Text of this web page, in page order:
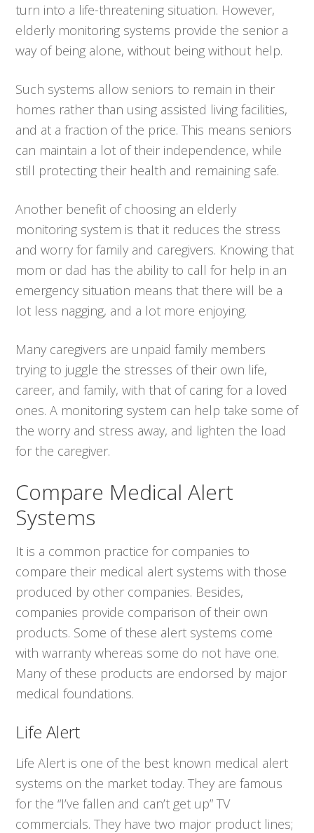
turn into a life-threatening situation. However,
elderly monitoring systems provide the senior a
way of being alone, without being without help.
Such systems allow seniors to remain in their
homes rather than using assisted living facilities,
and at a fraction of the price. This means seniors
can maintain a lot of their independence, while
still protecting their health and remaining safe.
Another benefit of choosing an elderly
monitoring system is that it reduces the stress
and worry for family and caregivers. Knowing that
mom or dad has the ability to call for help in an
emergency situation means that there will be a
lot less nagging, and a lot more enjoying.
Many caregivers are unpaid family members
trying to juggle the stresses of their own life,
career, and family, with that of caring for a loved
ones. A monitoring system can help take some of
the worry and stress away, and lighten the load
for the caregiver.
Compare Medical Alert
Systems
It is a common practice for companies to
compare their medical alert systems with those
produced by other companies. Besides,
companies provide comparison of their own
products. Some of these alert systems come
with warranty whereas some do not have one.
Many of these products are endorsed by major
medical foundations.
Life Alert
Life Alert is one of the best known medical alert
systems on the market today. They are famous
for the “I’ve fallen and can’t get up” TV
commercials. They have two major product lines;